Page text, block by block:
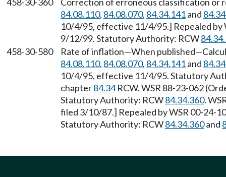
84.08.110, 84.08.070, 84.34.141and
10/4/95, effective 11/4/95.] Repealed
9/12/99. Statutory Authority: RCW
458-30-580
Rate of inflation—When
84.08.110, 84.08.070, 84.34.141and
10/4/95, effective 11/4/95. Statutory
chapter84.34RCW. WSR 88-23-062
Statutory Authority: RCW84.34.360.
filed 3/10/87.] Repealed by WSR 00-24-
Statutory Authority: RCW84.34.360and